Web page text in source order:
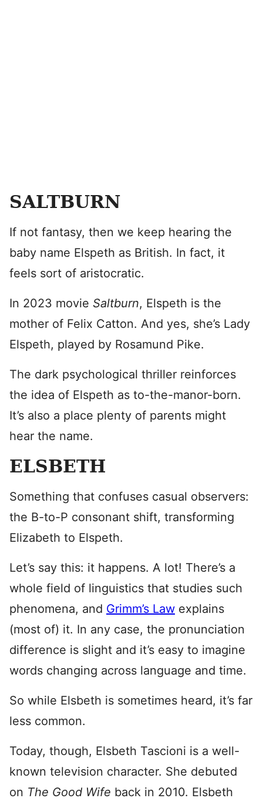
SALTBURN
If not fantasy, then we keep hearing the
baby name Elspeth as British. In fact, it
feels sort of aristocratic.
In 2023 movie Saltburn, Elspeth is the
mother of Felix Catton. And yes, she’s Lady
Elspeth, played by Rosamund Pike.
The dark psychological thriller reinforces
the idea of Elspeth as to-the-manor-born.
It’s also a place plenty of parents might
hear the name.
ELSBETH
Something that confuses casual observers:
the B-to-P consonant shift, transforming
Elizabeth to Elspeth.
Let’s say this: it happens. A lot! There’s a
whole field of linguistics that studies such
phenomena, and Grimm’s Law explains
(most of) it. In any case, the pronunciation
difference is slight and it’s easy to imagine
words changing across language and time.
So while Elsbeth is sometimes heard, it’s far
less common.
Today, though, Elsbeth Tascioni is a well-
known television character. She debuted
on The Good Wife back in 2010. Elsbeth